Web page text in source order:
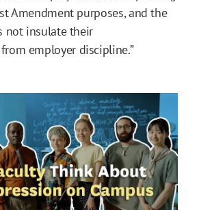
Amendment purposes, and the
not insulate their
employer discipline.”